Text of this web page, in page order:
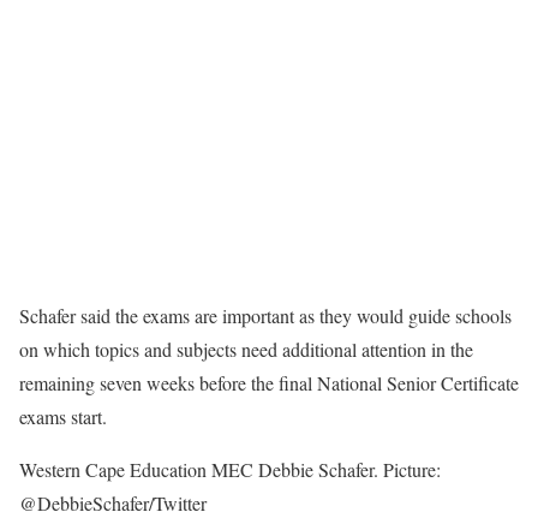
Schafer said the exams are important as they would guide schools
on which topics and subjects need additional attention in the
remaining seven weeks before the final National Senior Certificate
exams start.
Western Cape Education MEC Debbie Schafer. Picture:
@DebbieSchafer/Twitter